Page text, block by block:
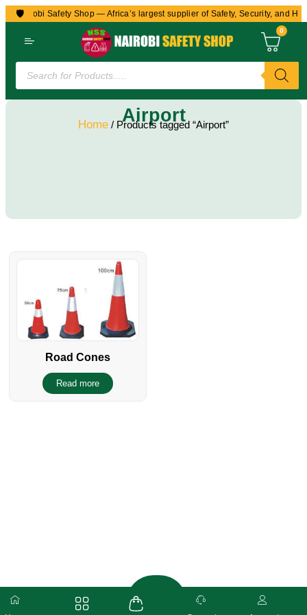
🛡️
to Nairobi Safety Shop — Africa’s largest supplier of Safety, Security, and
0
Airport
Home / Products tagged “Airport”
Road Cones
Read more